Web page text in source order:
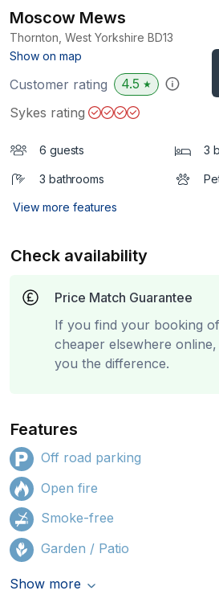
Moscow Mews
Thornton, West Yorkshire BD13
Show on map
Customer rating 4.5 ★
Sykes rating
6 guests 3
3 bathrooms
View more features
Check availability
Price Match Guarantee
If you find your booking
cheaper elsewhere
you the difference.
Features
Off road parking
Open fire
Smoke-free
Garden / Patio
Show more